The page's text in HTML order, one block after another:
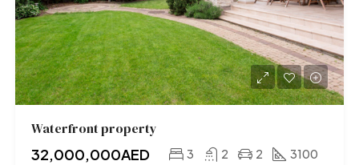
Waterfront property
32,000,000AED 3 2 2 3100